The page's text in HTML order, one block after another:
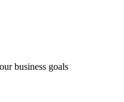
business goals